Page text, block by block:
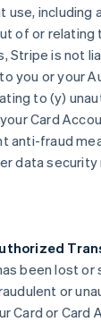
use, including
of or relating
Stripe is not
you or your
to (y)
Card
anti-fraud
data security
been lost or
or
Card or Card